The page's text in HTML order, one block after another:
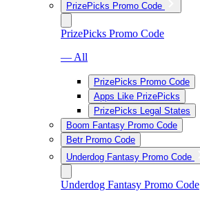
PrizePicks Promo Code
PrizePicks Promo Code
— All
PrizePicks Promo Code
Apps Like PrizePicks
PrizePicks Legal States
Boom Fantasy Promo Code
Betr Promo Code
Underdog Fantasy Promo Code
Underdog Fantasy Promo Code